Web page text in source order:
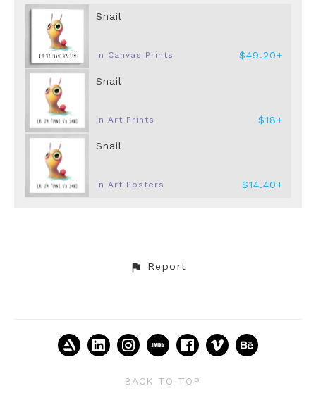
Snail
in Canvas Prints $49.20+
Snail
in Art Prints $18+
Snail
in Art Posters $14.40+
Report
BACK TO TOP